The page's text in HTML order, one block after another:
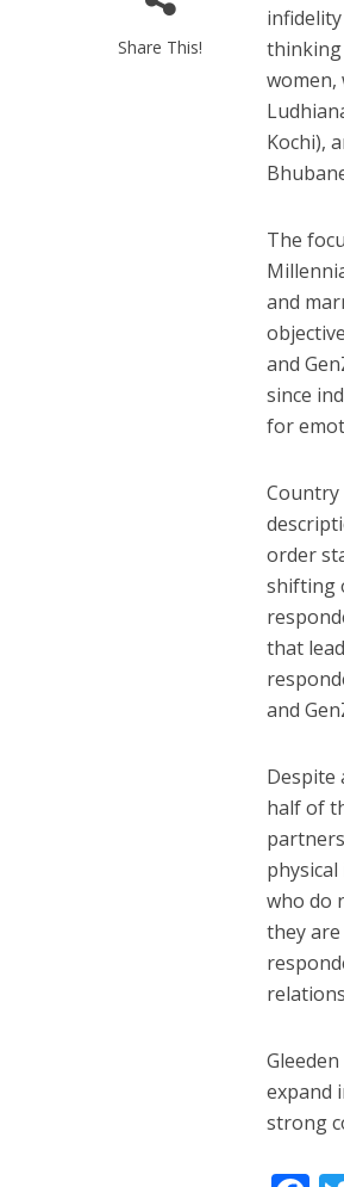
Share This!
thinking
women,
Kochi),
The
and
and
since
for
Country
order
shifting
that
and
Despite
half of
who do
they
expand
strong